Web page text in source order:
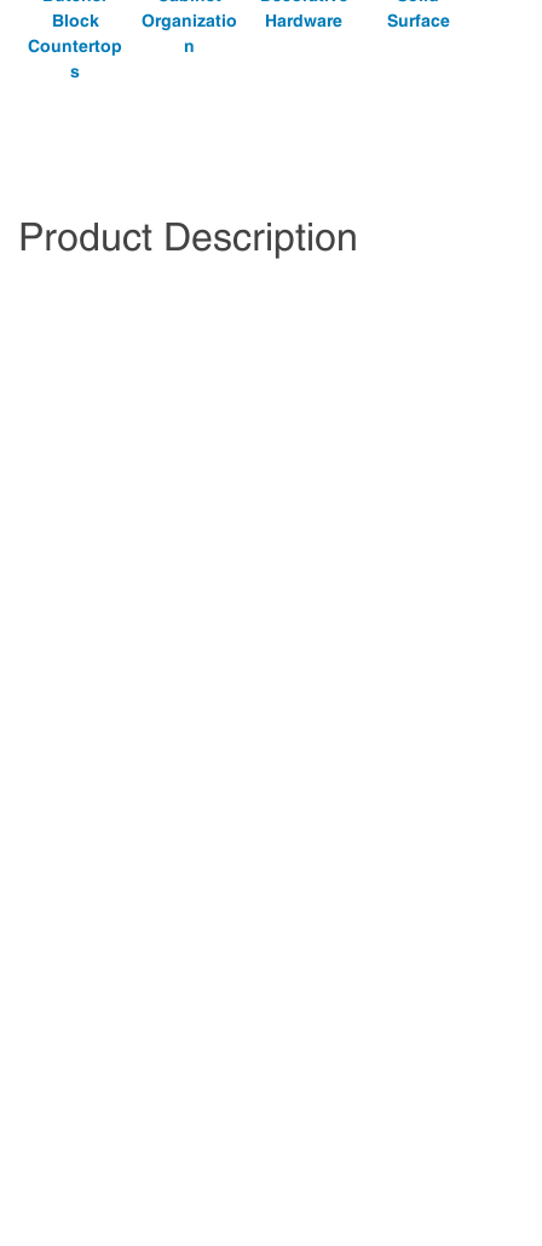
Block
Countertop
s
Organizatio
n
Hardware
Surface
Product Description